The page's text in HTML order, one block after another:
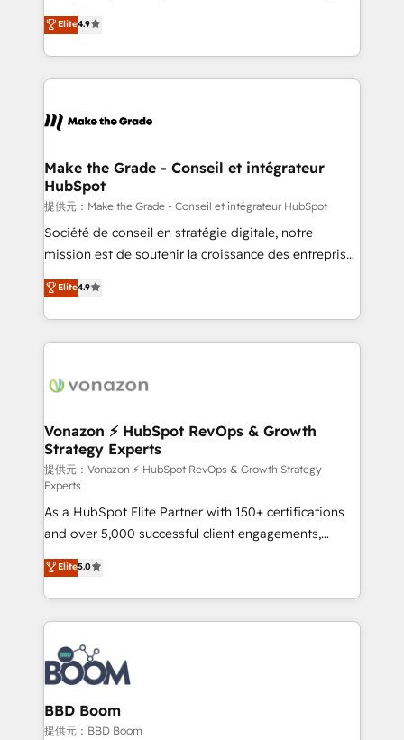
growth • Create content and videos that attract
buyers • Use AI to scale smarter Our coaching-led
lasts. So if you're ready to become the most trusted
voice in your market, let’s talk.
businesses. We go beyond implementation, shaping
the strategy, processes, and teams that turn
HubSpot into a genuine growth engine. Named
HubSpot's Global Partner of the Year in 2024,
worldwide, and with over 15 years in the ecosystem,
One company, one operating model, delivering
across offices and consulting teams in the UK, USA,
Canada, Germany, France, Belgium, Singapore, and
South Africa. Certified compliant with ISO/IEC
27001:2022 and ISO 9001:2015 across all seven
Elite4.9
Make the Grade - Conseil et intégrateur
HubSpot
提供元：Make the Grade - Conseil et intégrateur HubSpot
Société de conseil en stratégie digitale, notre
mission est de soutenir la croissance des entreprises
B2B à travers l’acquisition de nouveaux clients,
l'intégration CRM et le développement des revenus
auprès de vos comptes existants. En France et à
l'international, nous travaillons avec des ETI
delà d’une simple transformation digitale et des
➤ L’intégration de CRM et de méthodologie RevOps
pour aligner les équipes marketing, commerciales et
support client (data migration, synchronisation API,
audit et maintenance) ➤ La création de sites internet
de conversion qui transforment les visiteurs en
opportunités d'affaires ➤ La mise en place de
stratégies d'acquisition marketing (SEO, SEA,
inbound, automatisation marketing, ABM, IA,
emailing) Informations clés : - 10 ans d'expérience -
100+ intégrations CRM HubSpot réussies - 40
experts conseil - 150 certifications HubSpot
cumulées
Elite4.9
Vonazon ⚡ HubSpot RevOps & Growth
Strategy Experts
提供元：Vonazon ⚡ HubSpot RevOps & Growth Strategy
Experts
As a HubSpot Elite Partner with 150+ certifications
and over 5,000 successful client engagements,
Vonazon turns marketing complexity into
measurable, scalable growth. From onboarding to
enterprise-grade campaigns, our in-house team
builds scalable strategies that drive long-term
revenue. ⚙️ HubSpot Integration & Optimization •
Seamless CRM, CMS, and automation setup •
Complex platform migrations and data cleanups •
Custom APIs and third-party integrations 📈 End-to-
End Revenue Acceleration • Lifecycle marketing and
Elite5.0
BBD Boom
提供元：BBD Boom